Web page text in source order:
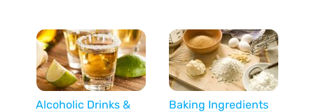
Alcoholic Drinks &
Baking Ingredients